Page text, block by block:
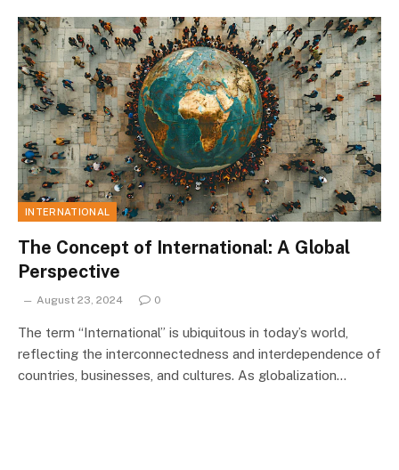
INTERNATIONAL
The Concept of International: A Global
Perspective
August 23, 2024 0
The term “International” is ubiquitous in today’s world,
reflecting the interconnectedness and interdependence of
countries, businesses, and cultures. As globalization…